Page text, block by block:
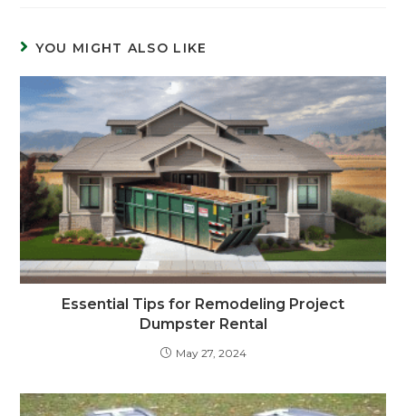
YOU MIGHT ALSO LIKE
Essential Tips for Remodeling Project
Dumpster Rental
May 27, 2024